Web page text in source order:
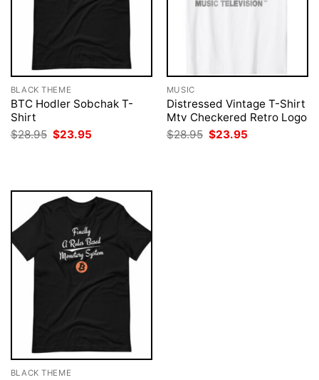
BLACK THEME
BTC Hodler Sobchak T-
Shirt
$28.95 Original
price
$23.95
MUSIC
Distressed Vintage T-Shirt
Mtv Checkered Retro Logo
$28.95 Original
price
$23.95
BLACK THEME